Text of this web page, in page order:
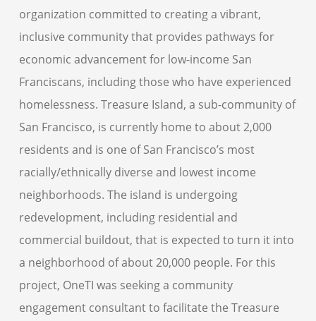
organization committed to creating a vibrant,
inclusive community that provides pathways for
economic advancement for low-income San
Franciscans, including those who have experienced
homelessness. Treasure Island, a sub-community of
San Francisco, is currently home to about 2,000
residents and is one of San Francisco’s most
racially/ethnically diverse and lowest income
neighborhoods. The island is undergoing
redevelopment, including residential and
commercial buildout, that is expected to turn it into
a neighborhood of about 20,000 people. For this
project, OneTI was seeking a community
engagement consultant to facilitate the Treasure